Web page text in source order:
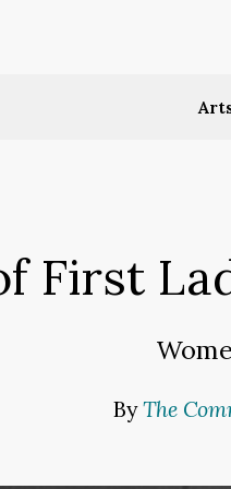
First
ByThe